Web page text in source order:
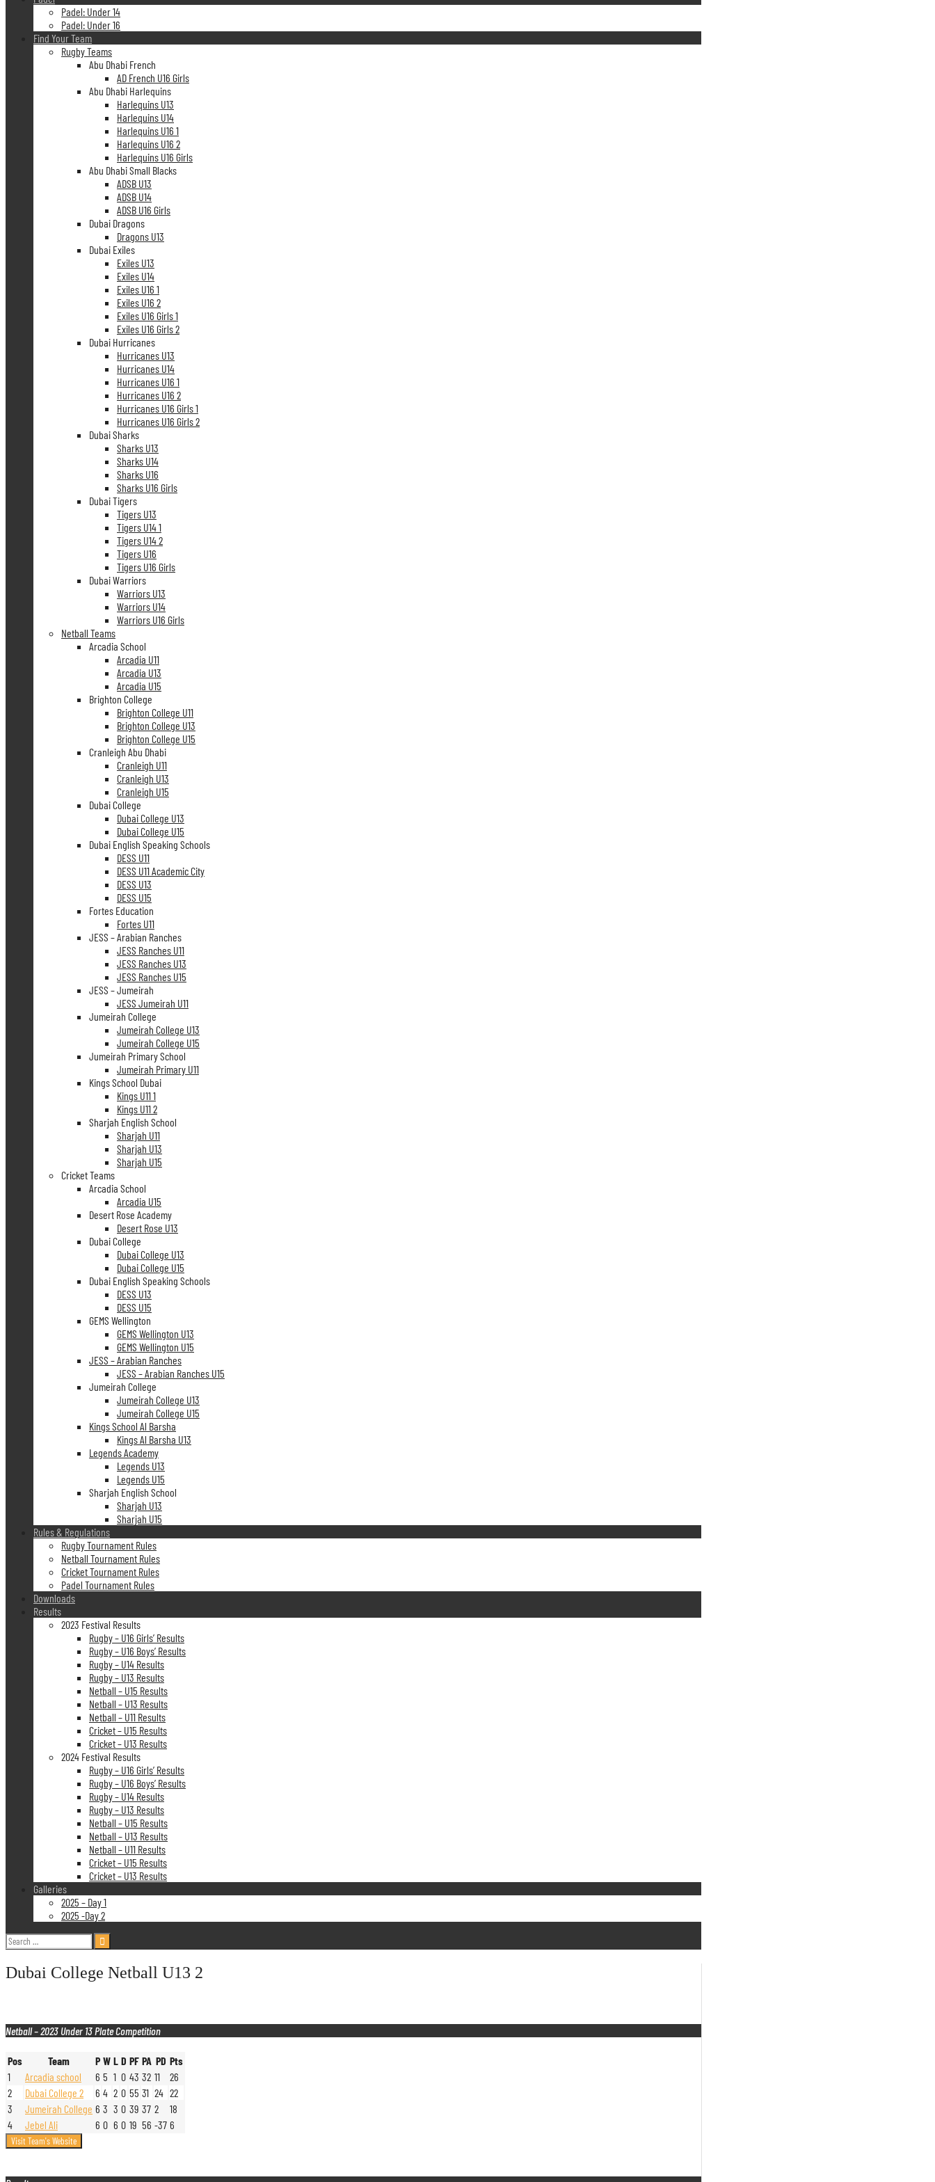
Padel: Under 14
Padel: Under 16
Find Your Team
Rugby Teams
Abu Dhabi French
AD French U16 Girls
Abu Dhabi Harlequins
Harlequins U13
Harlequins U14
Harlequins U16 1
Harlequins U16 2
Harlequins U16 Girls
Abu Dhabi Small Blacks
ADSB U13
ADSB U14
ADSB U16 Girls
Dubai Dragons
Dragons U13
Dubai Exiles
Exiles U13
Exiles U14
Exiles U16 1
Exiles U16 2
Exiles U16 Girls 1
Exiles U16 Girls 2
Dubai Hurricanes
Hurricanes U13
Hurricanes U14
Hurricanes U16 1
Hurricanes U16 2
Hurricanes U16 Girls 1
Hurricanes U16 Girls 2
Dubai Sharks
Sharks U13
Sharks U14
Sharks U16
Sharks U16 Girls
Dubai Tigers
Tigers U13
Tigers U14 1
Tigers U14 2
Tigers U16
Tigers U16 Girls
Dubai Warriors
Warriors U13
Warriors U14
Warriors U16 Girls
Netball Teams
Arcadia School
Arcadia U11
Arcadia U13
Arcadia U15
Brighton College
Brighton College U11
Brighton College U13
Brighton College U15
Cranleigh Abu Dhabi
Cranleigh U11
Cranleigh U13
Cranleigh U15
Dubai College
Dubai College U13
Dubai College U15
Dubai English Speaking Schools
DESS U11
DESS U11 Academic City
DESS U13
DESS U15
Fortes Education
Fortes U11
JESS – Arabian Ranches
JESS Ranches U11
JESS Ranches U13
JESS Ranches U15
JESS – Jumeirah
JESS Jumeirah U11
Jumeirah College
Jumeirah College U13
Jumeirah College U15
Jumeirah Primary School
Jumeirah Primary U11
Kings School Dubai
Kings U11 1
Kings U11 2
Sharjah English School
Sharjah U11
Sharjah U13
Sharjah U15
Cricket Teams
Arcadia School
Arcadia U15
Desert Rose Academy
Desert Rose U13
Dubai College
Dubai College U13
Dubai College U15
Dubai English Speaking Schools
DESS U13
DESS U15
GEMS Wellington
GEMS Wellington U13
GEMS Wellington U15
JESS – Arabian Ranches
JESS – Arabian Ranches U15
Jumeirah College
Jumeirah College U13
Jumeirah College U15
Kings School Al Barsha
Kings Al Barsha U13
Legends Academy
Legends U13
Legends U15
Sharjah English School
Sharjah U13
Sharjah U15
Rules & Regulations
Rugby Tournament Rules
Netball Tournament Rules
Cricket Tournament Rules
Padel Tournament Rules
Downloads
Results
2023 Festival Results
Rugby – U16 Girls’ Results
Rugby – U16 Boys’ Results
Rugby – U14 Results
Rugby – U13 Results
Netball – U15 Results
Netball – U13 Results
Netball – U11 Results
Cricket – U15 Results
Cricket – U13 Results
2024 Festival Results
Rugby – U16 Girls’ Results
Rugby – U16 Boys’ Results
Rugby – U14 Results
Rugby – U13 Results
Netball – U15 Results
Netball – U13 Results
Netball – U11 Results
Cricket – U15 Results
Cricket – U13 Results
Galleries
2025 – Day 1
2025 -Day 2
Search
for:
Dubai College Netball U13 2
Netball – 2023 Under 13 Plate Competition
Pos Team P W L D PF PA PD Pts
1
Arcadia school 6 5 1 0 43 32 11
26
2
Dubai College 2 6 4 2 0 55 31 24 22
3
Jumeirah College 6 3 3 0 39 37 2
18
4
Jebel Ali 6 0 6 0 19 56 -37 6